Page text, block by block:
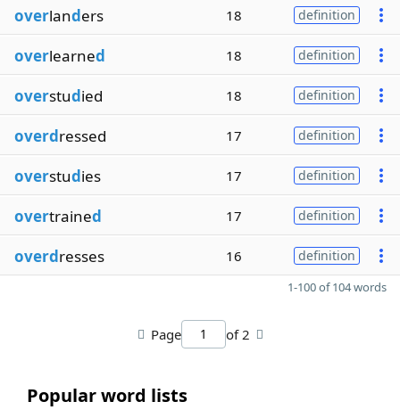
overlanders 18 definition
overlearned 18 definition
overstudied 18 definition
overdressed 17 definition
overstudies 17 definition
overtrained 17 definition
overdresses 16 definition
1-100 of 104 words
Page of 2
Popular word lists